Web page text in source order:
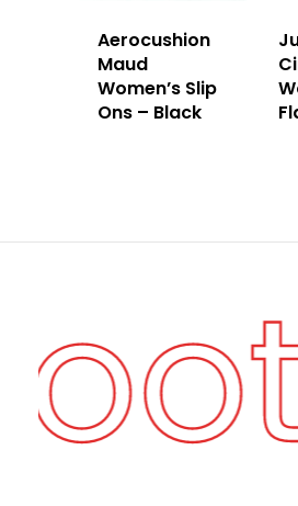
Aerocushion
Maud
Women’s Slip
Ons – Black